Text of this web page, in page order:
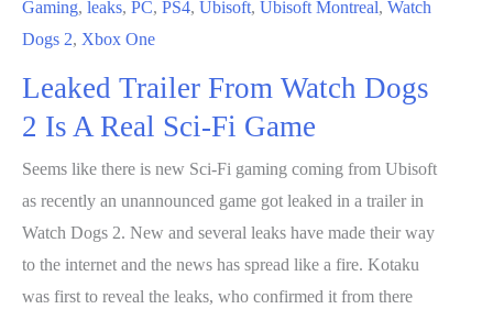
Gaming, leaks, PC, PS4, Ubisoft, Ubisoft Montreal, Watch
Dogs 2, Xbox One
Leaked Trailer From Watch Dogs
2 Is A Real Sci-Fi Game
Seems like there is new Sci-Fi gaming coming from Ubisoft
as recently an unannounced game got leaked in a trailer in
Watch Dogs 2. New and several leaks have made their way
to the internet and the news has spread like a fire. Kotaku
was first to reveal the leaks, who confirmed it from there